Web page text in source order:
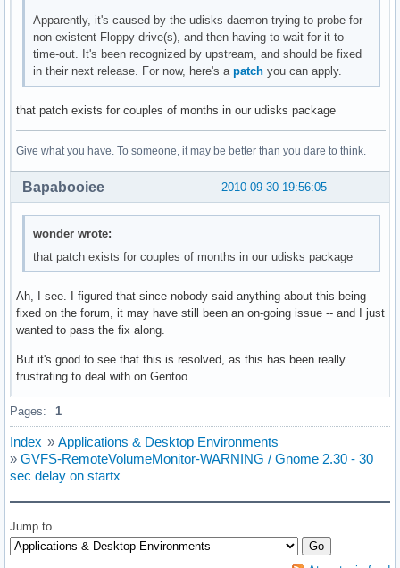
Apparently, it's caused by the udisks daemon trying to probe for
non-existent Floppy drive(s), and then having to wait for it to
time-out. It's been recognized by upstream, and should be fixed
in their next release. For now, here's apatch you can apply.
that patch exists for couples of months in our udisks package
Give what you have. To someone, it may be better than you dare to think.
2010-09-30 19:56:05
Bapabooiee
wonder wrote:
that patch exists for couples of months in our udisks package
Ah, I see. I figured that since nobody said anything about this being
fixed on the forum, it may have still been an on-going issue -- and I just
wanted to pass the fix along.
But it's good to see that this is resolved, as this has been really
frustrating to deal with on Gentoo.
Pages: 1
Index » Applications & Desktop Environments
» GVFS-RemoteVolumeMonitor-WARNING / Gnome 2.30 - 30
sec delay on startx
Jump to